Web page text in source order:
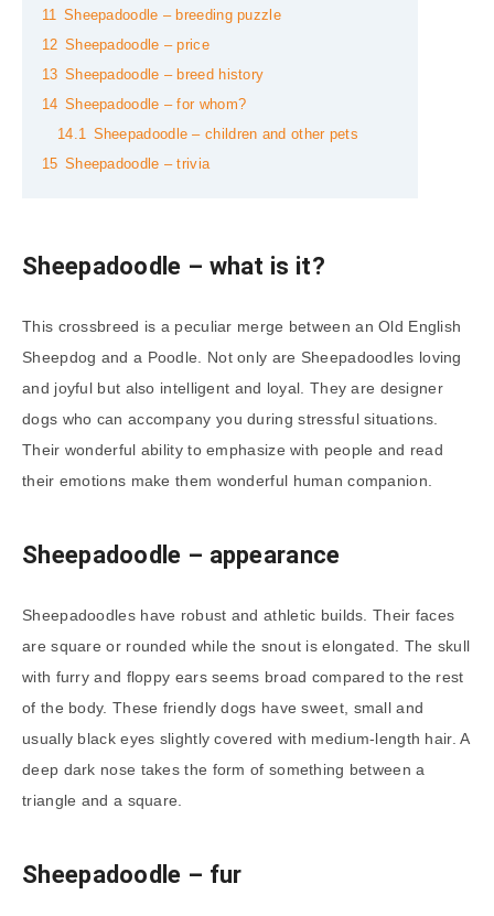
11 Sheepadoodle – breeding puzzle
12 Sheepadoodle – price
13 Sheepadoodle – breed history
14 Sheepadoodle – for whom?
14.1 Sheepadoodle – children and other pets
15 Sheepadoodle – trivia
Sheepadoodle – what is it?
This crossbreed is a peculiar merge between an Old English
Sheepdog and a Poodle. Not only are Sheepadoodles loving
and joyful but also intelligent and loyal. They are designer
dogs who can accompany you during stressful situations.
Their wonderful ability to emphasize with people and read
their emotions make them wonderful human companion.
Sheepadoodle – appearance
Sheepadoodles have robust and athletic builds. Their faces
are square or rounded while the snout is elongated. The skull
with furry and floppy ears seems broad compared to the rest
of the body. These friendly dogs have sweet, small and
usually black eyes slightly covered with medium-length hair. A
deep dark nose takes the form of something between a
triangle and a square.
Sheepadoodle – fur